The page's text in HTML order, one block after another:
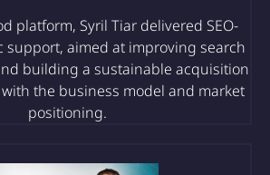
platform, Syril Tiar delivered SEO-
support, aimed at improving search
building a sustainable acquisition
the business model and market
positioning.